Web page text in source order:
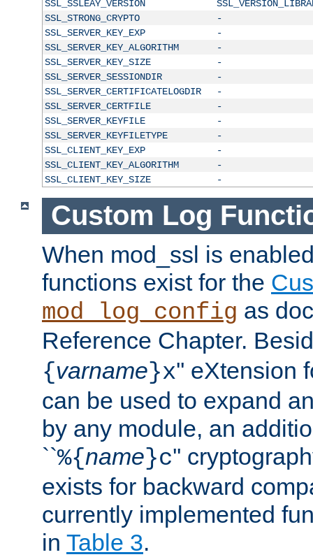
SSL_SSLEAY_VERSION
SSL_STRONG_CRYPTO
-
SSL_SERVER_KEY_EXP
-
SSL_SERVER_KEY_ALGORITHM
-
SSL_SERVER_KEY_SIZE
-
SSL_SERVER_SESSIONDIR
-
SSL_SERVER_CERTIFICATELOGDIR
-
SSL_SERVER_CERTFILE
-
SSL_SERVER_KEYFILE
-
SSL_SERVER_KEYFILETYPE
-
SSL_CLIENT_KEY_EXP
-
SSL_CLIENT_KEY_ALGORITHM
-
SSL_CLIENT_KEY_SIZE
-
Custom Log
When mod_ssl is
functions exist for the
mod_log_config as
Reference Chapter.
{varname}x'' eXtension
can be used to expand
by any module, an
``%{name}c''
exists for backward
currently implemented
in Table 3.